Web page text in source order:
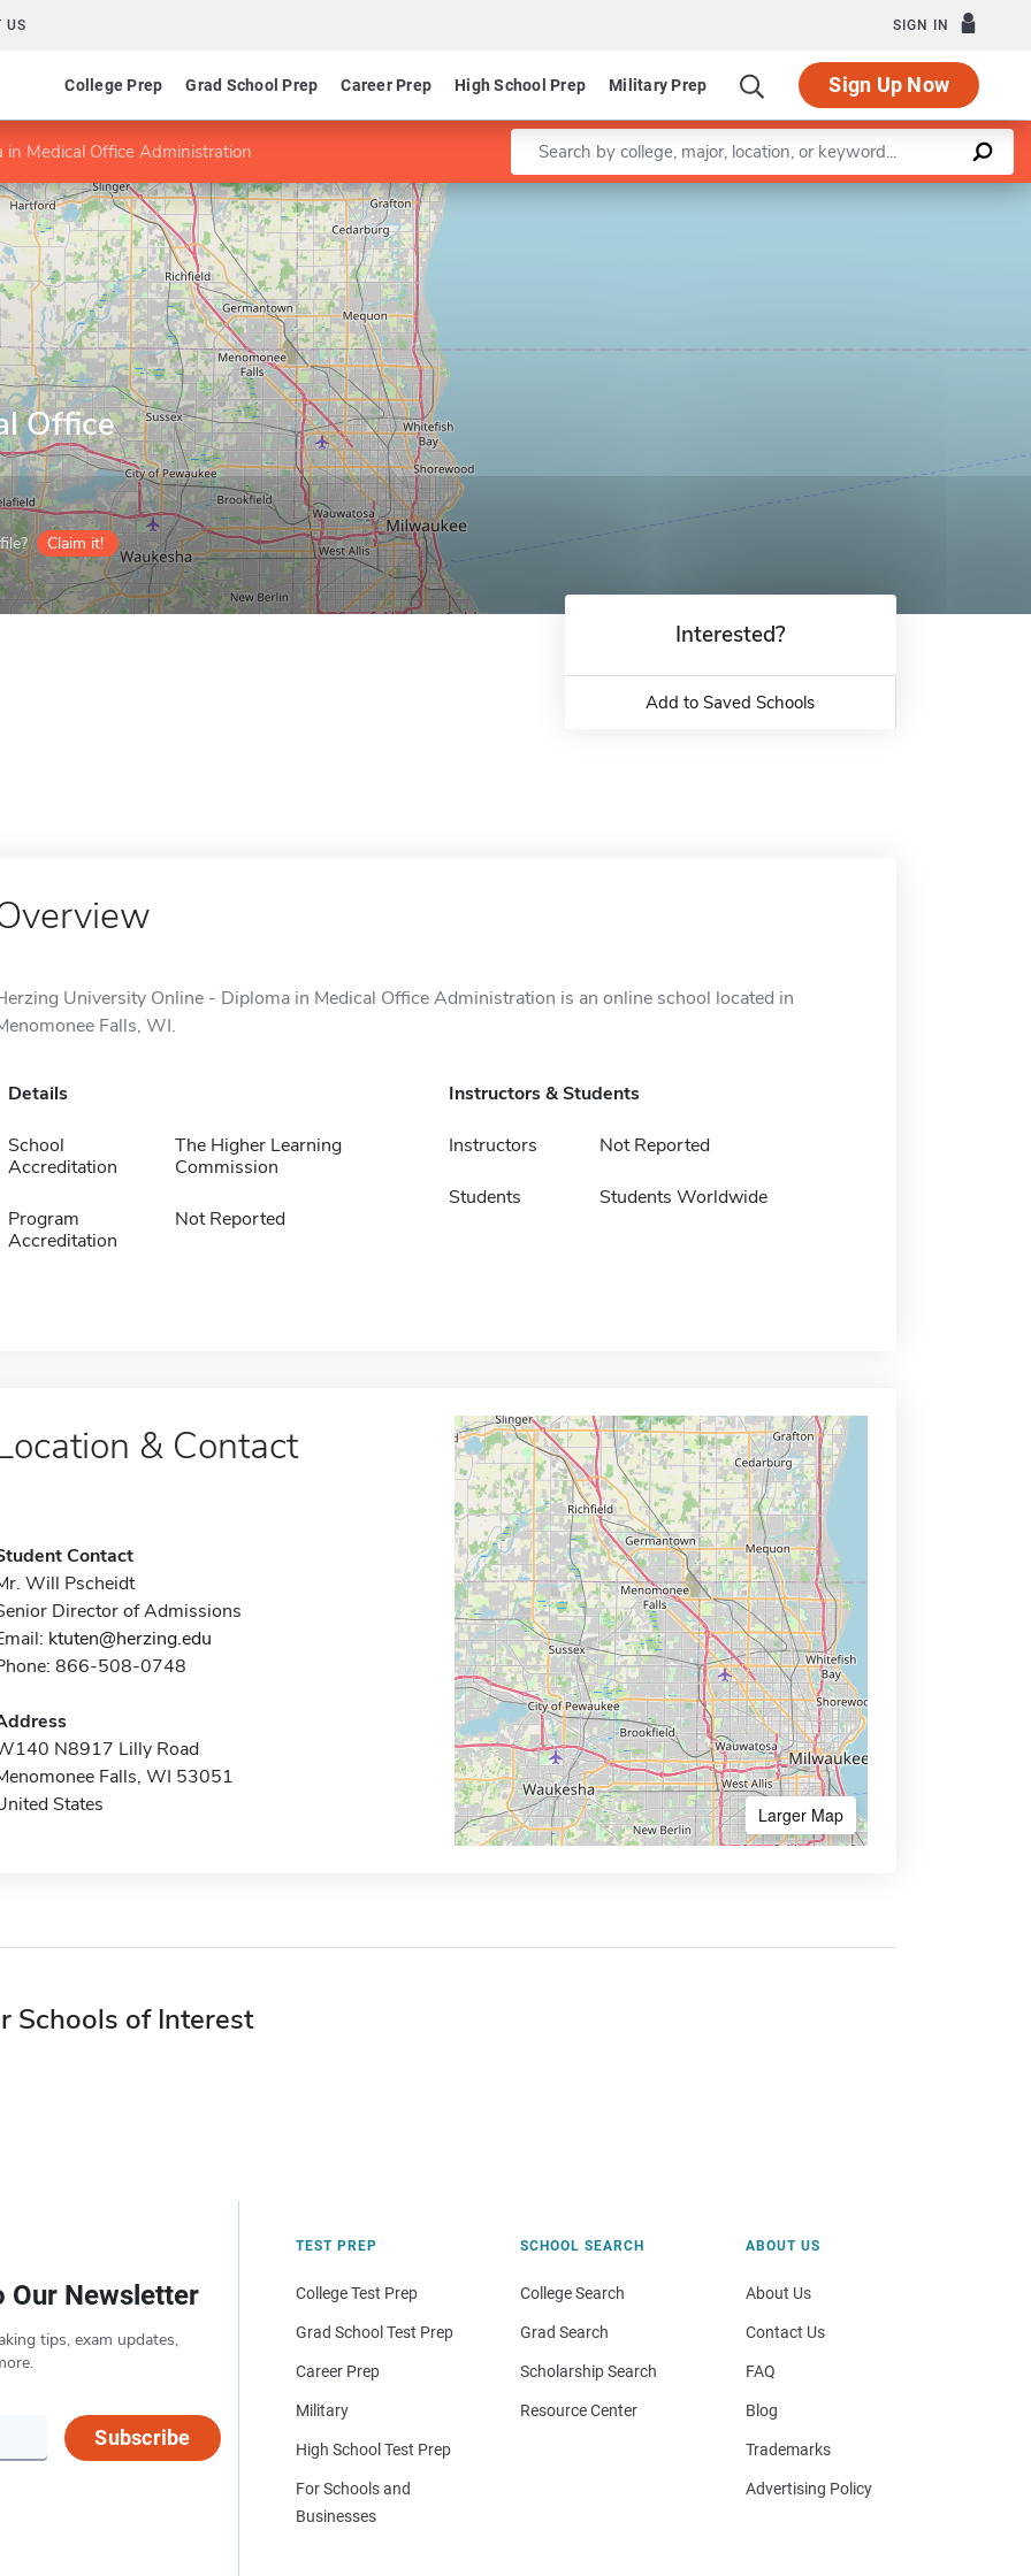
US SIGN IN
College Prep Grad School Prep Career Prep High School Prep Military Prep Sign Up Now
in Medical Office Administration Enter a keyword
Office
Claim it!
Leaflet |©OpenStreetMapcontributors
Interested?
Add to Saved Schools
University Online - Diploma in Medical Office Administration is an online school located in
Falls, WI.
Details
School
Accreditation
The Higher Learning
Commission
Program
Accreditation
Not Reported
Instructors & Students
Instructors Not Reported
Students Students Worldwide
& Contact
Contact
Will Pscheidt
Director of Admissions
ktuten@herzing.edu
866-508-0748
N8917 Lilly Road
Falls, WI 53051
States
Larger Map
Schools of Interest
Our Newsletter
tips, exam updates,
Subscribe
TEST PREP
College Test Prep
Grad School Test Prep
Career Prep
Military
High School Test Prep
For Schools and
Businesses
SCHOOL SEARCH
College Search
Grad Search
Scholarship Search
Resource Center
ABOUT US
About Us
Contact Us
FAQ
Blog
Trademarks
Advertising Policy